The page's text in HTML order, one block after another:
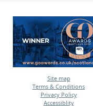
Site map
•
Terms & Conditions
•
Privacy Policy
•
Accessiblity